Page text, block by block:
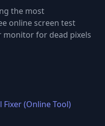
the most
online screen test
monitor for dead pixels
Fixer (Online Tool)